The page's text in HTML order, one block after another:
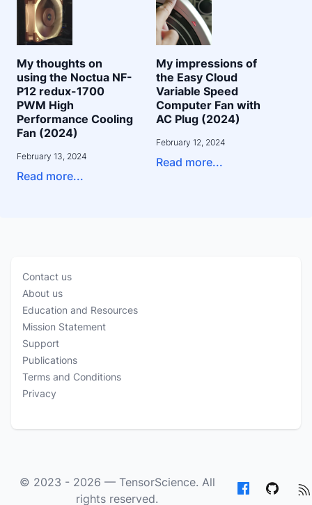
My thoughts on
using the Noctua NF-
P12 redux-1700
PWM High
Performance Cooling
Fan (2024)
February 13, 2024
Read more...
My impressions of
the Easy Cloud
Variable Speed
Computer Fan with
AC Plug (2024)
February 12, 2024
Read more...
Contact us
About us
Education and Resources
Mission Statement
Support
Publications
Terms and Conditions
Privacy
© 2023 - 2026 — TensorScience. All
rights reserved.